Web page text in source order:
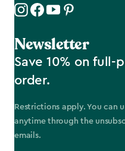
Newsletter
Save 10% on full-
order.
Restrictions apply. You can
anytime through the
emails.